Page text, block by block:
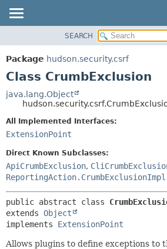
PACKAGE
CLASS
TREE
DEPRECATED
INDEX
HELP
SEARCH
Package hudson.security.csrf
Class CrumbExclusion
java.lang.Object
All Implemented Interfaces:
ExtensionPoint
Direct Known Subclasses:
ApiCrumbExclusion,
ReportingAction.CrumbExclusionImpl
public abstract class
extends Object
implements ExtensionPoint
Allows plugins to define exceptions to